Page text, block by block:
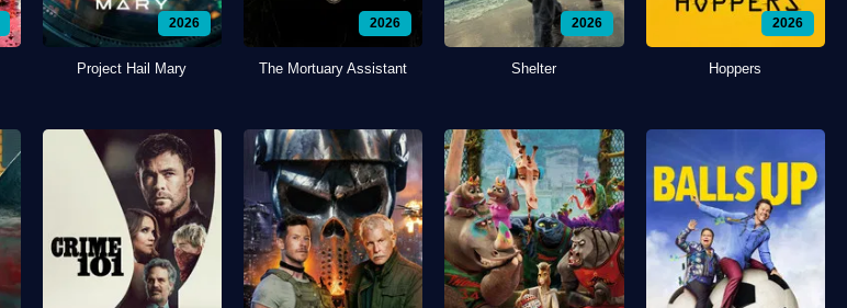
2026
Project Hail Mary
2026
The Mortuary Assistant
2026
Shelter
2026
Hoppers